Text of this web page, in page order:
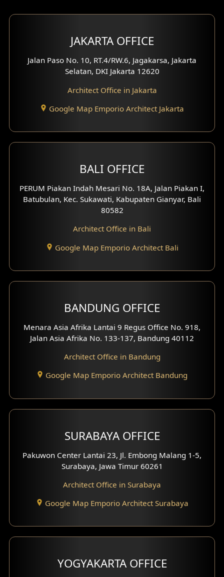
JAKARTA OFFICE
Jalan Paso No. 10, RT.4/RW.6, Jagakarsa, Jakarta
Selatan, DKI Jakarta 12620
Architect Office in Jakarta
Google Map Emporio Architect Jakarta
BALI OFFICE
PERUM Piakan Indah Mesari No. 18A, Jalan Piakan I,
Batubulan, Kec. Sukawati, Kabupaten Gianyar, Bali
80582
Architect Office in Bali
Google Map Emporio Architect Bali
BANDUNG OFFICE
Menara Asia Afrika Lantai 9 Regus Office No. 918,
Jalan Asia Afrika No. 133-137, Bandung 40112
Architect Office in Bandung
Google Map Emporio Architect Bandung
SURABAYA OFFICE
Pakuwon Center Lantai 23, Jl. Embong Malang 1-5,
Surabaya, Jawa Timur 60261
Architect Office in Surabaya
Google Map Emporio Architect Surabaya
YOGYAKARTA OFFICE